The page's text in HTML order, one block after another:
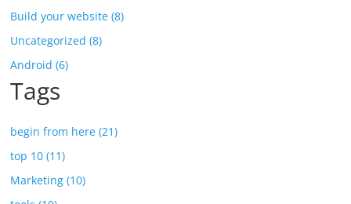
Build your website (8)
Uncategorized (8)
Android (6)
Tags
begin from here (21)
top 10 (11)
Marketing (10)